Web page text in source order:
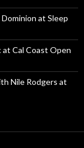
at Sleep
at Cal Coast Open
Nile Rodgers at